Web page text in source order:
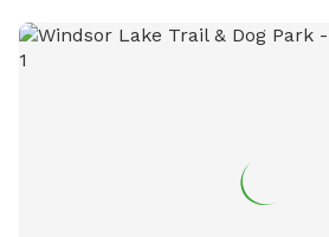
senior, high-energy, or elderly dogs.
for fetch, training, exercise, or simply